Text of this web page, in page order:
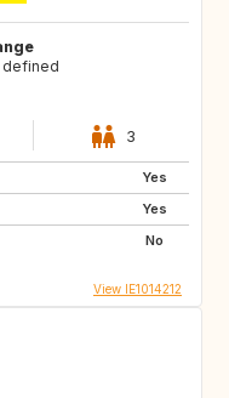
defined
3
Yes
Yes
No
View IE1014212